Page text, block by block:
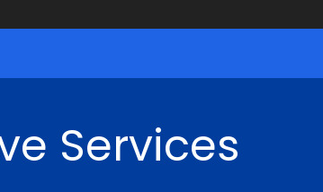
Services